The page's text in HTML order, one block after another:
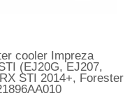
cooler Impreza
(EJ20G, EJ207,
STI 2014+, Forester